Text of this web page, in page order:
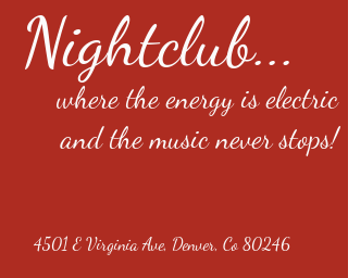
Nightclub...
where the energy is electric
and the music never stops!
4501 E Virginia Ave, Denver, Co 80246